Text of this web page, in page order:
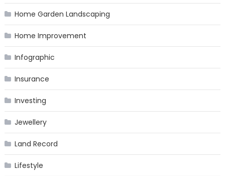
Home Garden Landscaping
Home Improvement
Infographic
Insurance
Investing
Jewellery
Land Record
Lifestyle